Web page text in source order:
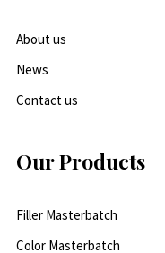
About us
News
Contact us
Our Products
Filler Masterbatch
Color Masterbatch